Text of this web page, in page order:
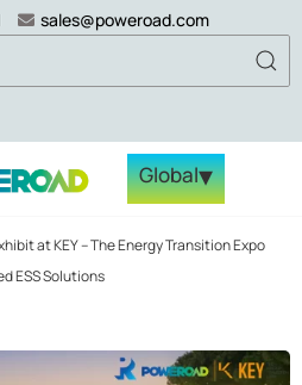
sales@poweroad.com
Global▾
at KEY – The Energy Transition Expo
ESS Solutions